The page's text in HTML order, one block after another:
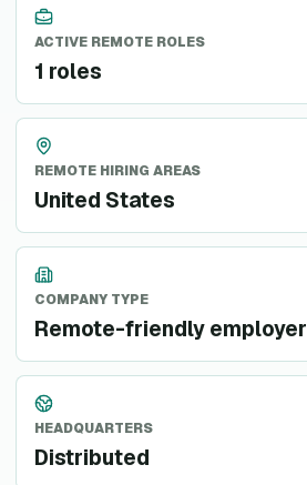
ACTIVE REMOTE ROLES
1 roles
REMOTE HIRING AREAS
United States
COMPANY TYPE
Remote-friendly employer
HEADQUARTERS
Distributed